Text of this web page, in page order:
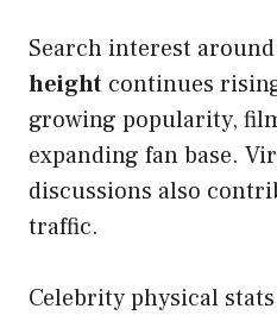
Search interest around
height continues
growing popularity,
expanding fan base.
discussions also
traffic.
Celebrity physical